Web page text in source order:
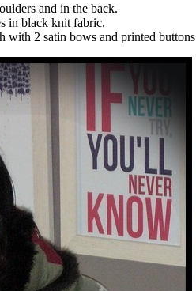
and in the back.
in black knit fabric.
with 2 satin bows and printed